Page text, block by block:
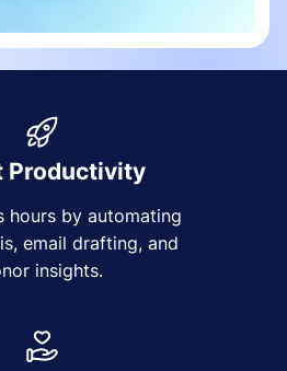
Productivity
hours by automating
email drafting, and
insights.